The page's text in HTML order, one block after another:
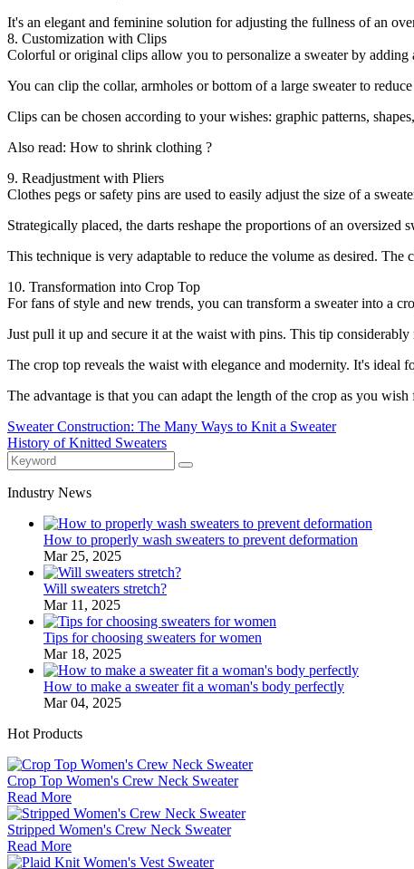
It's an elegant and feminine solution for adjusting the fullness of an
8. Customization with Clips
Colorful or original clips allow you to personalize a sweater by
You can clip the collar, armholes or bottom of a large sweater to
Clips can be chosen according to your wishes: graphic patterns,
Also read: How to shrink clothing ?
9. Readjustment with Pliers
Clothes pegs or safety pins are used to easily adjust the size of a
Strategically placed, the darts reshape the proportions of an
This technique is very adaptable to reduce the volume as desired. The
10. Transformation into Crop Top
For fans of style and new trends, you can transform a sweater into a
Just pull it up and secure it at the waist with pins. This tip
The crop top reveals the waist with elegance and modernity. It's ideal
The advantage is that you can adapt the length of the crop as you
Sweater Construction: The Many Ways to Knit a Sweater
History of Knitted Sweaters
Industry News
How to properly wash sweaters to prevent deformation
Mar 25, 2025
Will sweaters stretch?
Mar 11, 2025
Tips for choosing sweaters for women
Mar 18, 2025
How to make a sweater fit a woman's body perfectly
Mar 04, 2025
Hot Products
Crop Top Women's Crew Neck Sweater
Read More
Stripped Women's Crew Neck Sweater
Read More